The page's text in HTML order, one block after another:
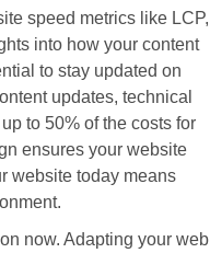
speed metrics like LCP,
into how your content
to stay updated on
updates, technical
to 50% of the costs for
ensures your website
website today means
now. Adapting your web